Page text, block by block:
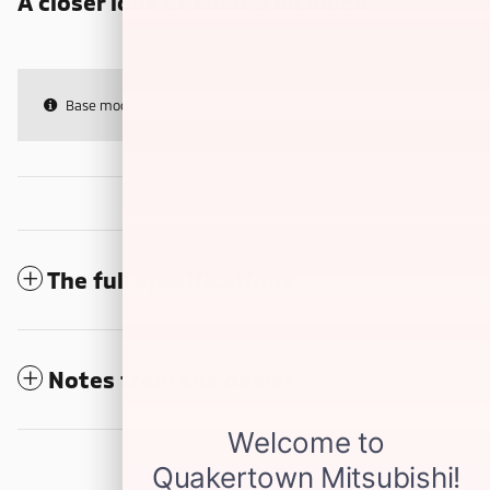
Base model features & specs only
The full specifications
Notes from the dealer